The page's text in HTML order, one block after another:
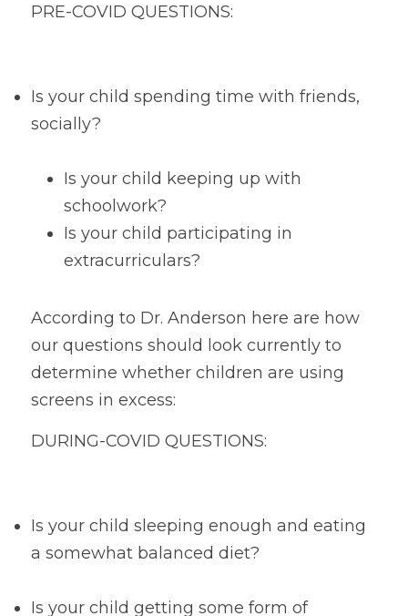
PRE-COVID QUESTIONS:
Is your child spending time with friends,
socially?
Is your child keeping up with
schoolwork?
Is your child participating in
extracurriculars?
According to Dr. Anderson here are how
our questions should look currently to
determine whether children are using
screens in excess:
DURING-COVID QUESTIONS:
Is your child sleeping enough and eating
a somewhat balanced diet?
Is your child getting some form of